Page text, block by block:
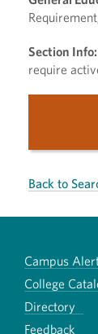
Section Info:
require
Back to
Campus
College
Directory
Feedback